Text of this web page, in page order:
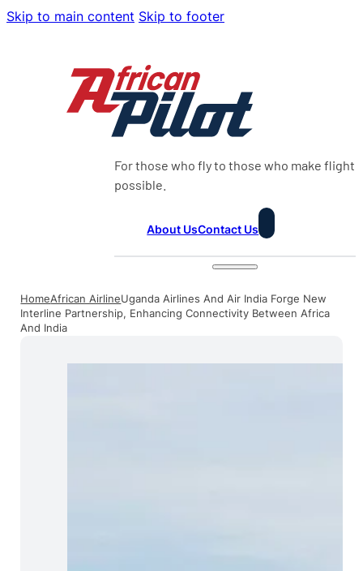
Skip to main content Skip to footer
For those who fly to those who make flight
possible.
About UsContact Us
HomeAfrican AirlineUganda Airlines And Air India Forge New
Interline Partnership, Enhancing Connectivity Between Africa
And India